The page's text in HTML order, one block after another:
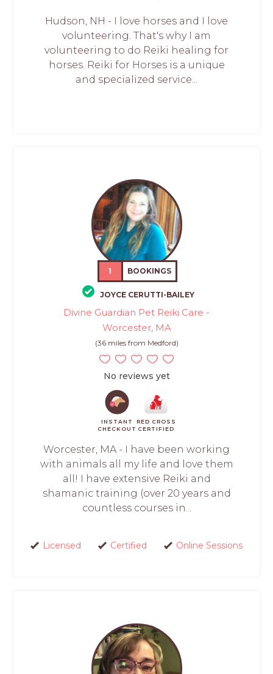
Hudson, NH - I love horses and I love
volunteering. That's why I am
volunteering to do Reiki healing for
horses. Reiki for Horses is a unique
and specialized service...
1 BOOKINGS
JOYCE CERUTTI-BAILEY
Divine Guardian Pet Reiki Care -
Worcester, MA
(36 miles from Medford)
No reviews yet
INSTANT
CHECKOUT
RED CROSS
CERTIFIED
Worcester, MA - I have been working
with animals all my life and love them
all! I have extensive Reiki and
shamanic training (over 20 years and
countless courses in...
Licensed Certified Online Sessions